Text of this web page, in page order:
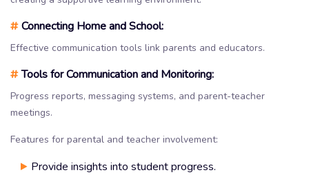
#Connecting Home and School:
Effective communication tools link parents and educators.
#Tools for Communication and Monitoring:
Progress reports, messaging systems, and parent-teacher
meetings.
Features for parental and teacher involvement:
Provide insights into student progress.